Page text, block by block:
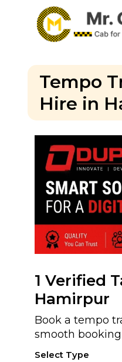
Tempo
Hire in
1 Verified
Hamirpur
Book a tempo
smooth
Select Type